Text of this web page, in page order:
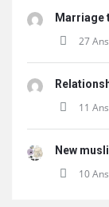
Marriage
27
11
New
10